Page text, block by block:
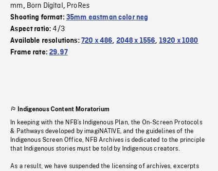
mm, Born Digital, ProRes
Shooting format: 35mm eastman color neg
Aspect ratio:4/3
Available resolutions: 720 x 486, 2048 x 1556, 1920 x 1080
Frame rate:29.97
Indigenous Content Moratorium
In keeping with the NFB’s Indigenous Plan, the On-Screen Protocols
& Pathways developed by imagiNATIVE, and the guidelines of the
Indigenous Screen Office, NFB Archives is dedicated to the principle
that Indigenous stories must be told by Indigenous creators.
As a result, we have suspended the licensing of archives, excerpts